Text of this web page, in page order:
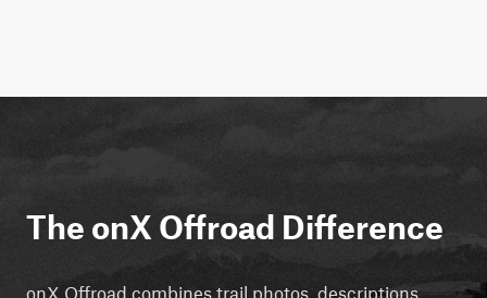
The onX Offroad Difference
onX Offroad combines trail photos, descriptions,